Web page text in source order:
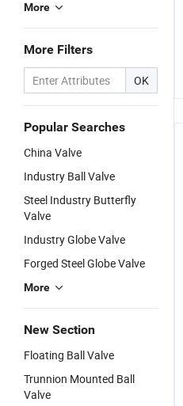
More
More Filters
OK
Popular Searches
China Valve
Industry Ball Valve
Steel Industry Butterfly
Valve
Industry Globe Valve
Forged Steel Globe Valve
More
New Section
Floating Ball Valve
Trunnion Mounted Ball
Valve